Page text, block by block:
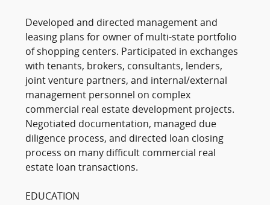
Developed and directed management and
leasing plans for owner of multi-state portfolio
of shopping centers. Participated in exchanges
with tenants, brokers, consultants, lenders,
joint venture partners, and internal/external
management personnel on complex
commercial real estate development projects.
Negotiated documentation, managed due
diligence process, and directed loan closing
process on many difficult commercial real
estate loan transactions.
EDUCATION